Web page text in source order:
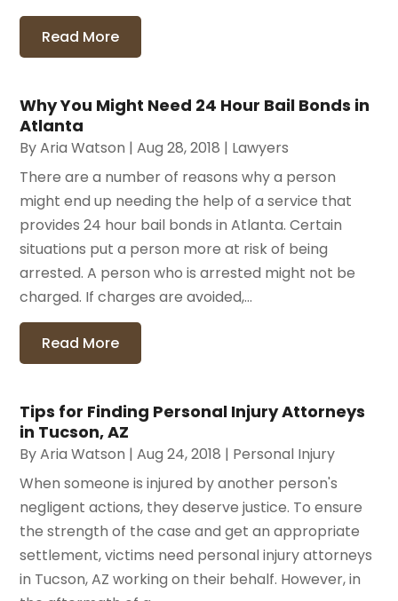
Read More
Why You Might Need 24 Hour Bail Bonds in
Atlanta
ByAria Watson |Aug 28, 2018 | Lawyers
There are a number of reasons why a person
might end up needing the help of a service that
provides 24 hour bail bonds in Atlanta. Certain
situations put a person more at risk of being
arrested. A person who is arrested might not be
charged. If charges are avoided,...
Read More
Tips for Finding Personal Injury Attorneys
in Tucson, AZ
ByAria Watson |Aug 24, 2018 | Personal Injury
When someone is injured by another person's
negligent actions, they deserve justice. To ensure
the strength of the case and get an appropriate
settlement, victims need personal injury attorneys
in Tucson, AZ working on their behalf. However, in